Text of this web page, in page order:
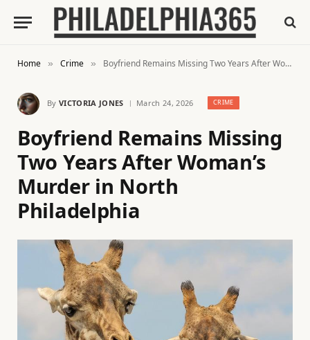
Home » Crime » Boyfriend Remains Missing Two Years After Woman’s Murder in North Philadelphia
By VICTORIA JONES March 24, 2026 CRIME
Boyfriend Remains Missing
Two Years After Woman’s
Murder in North
Philadelphia